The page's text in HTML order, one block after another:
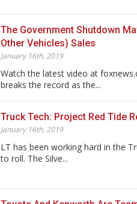
The Government Shutdown
Other Vehicles) Sales
January 16th, 2019
Watch the latest video at
breaks the record as the...
Truck Tech: Project Red Tide
January 16th, 2019
LT has been working hard in the
to roll. The Silve...